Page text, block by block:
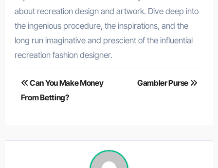
about recreation design and artwork. Dive deep into
the ingenious procedure, the inspirations, and the
long run imaginative and prescient of the influential
recreation fashion designer.
Post
navigation
Can You Make Money
From Betting?
Gambler Purse